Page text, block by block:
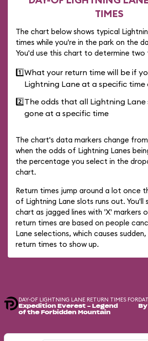
TIMES
The chart below shows typical
times while you're in the park on the
You'd use this chart to determine two
1️⃣What your return time will be if
Lightning Lane at a specific
2️⃣The odds that all Lightning Lane
gone at a specific time
The chart's data markers change
when the odds of Lightning Lanes
the percentage you select in the
chart.
Return times jump around a lot once
of Lightning Lane slots runs out. You'll
chart as jagged lines with 'X' markers
return times are based on people
Lane selections, which causes
return times to show up.
DAY-OF LIGHTNING LANE RETURN TIMES FOR
Expedition Everest - Legend
of the Forbidden Mountain